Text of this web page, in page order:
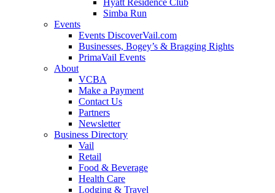
Hyatt Residence Club
Simba Run
Events
Events DiscoverVail.com
Businesses, Bogey’s & Bragging Rights
PrimaVail Events
About
VCBA
Make a Payment
Contact Us
Partners
Newsletter
Business Directory
Vail
Retail
Food & Beverage
Health Care
Lodging & Travel